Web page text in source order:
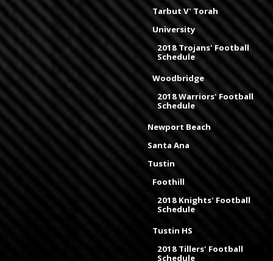
Tarbut V' Torah
University
2018 Trojans' Football
Schedule
Woodbridge
2018 Warriors' Football
Schedule
Newport Beach
Santa Ana
Tustin
Foothill
2018 Knights' Football
Schedule
Tustin HS
2018 Tillers' Football
Schedule